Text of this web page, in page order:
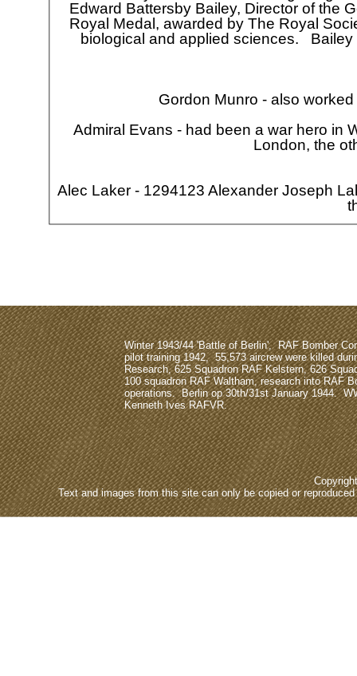
Text and images from this site can only be copied or
Winter 1943/44 'Battle of Berlin', RAF Bomber
pilot training 1942, 55,573 aircrew were killed
Research, 625 Squadron RAF Kelstern, 626
100 squadron RAF Waltham, research into RAF
operations. Berlin op 30th/31st January 1944.
Kenneth Ives RAFVR.
Edward Battersby Bailey, Director of the
Royal Medal, awarded by The Royal
biological and applied sciences.
Gordon Munro - also
Admiral Evans - had been a war hero in
London, the
Alec Laker - 1294123 Alexander Joseph